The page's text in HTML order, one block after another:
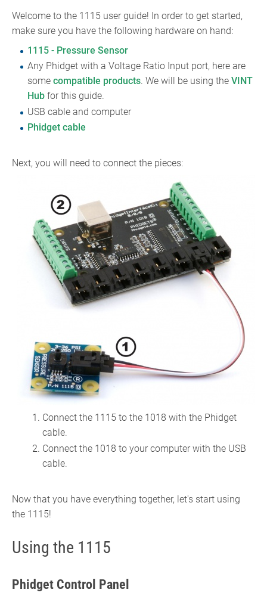
Welcome to the 1115 user guide! In order to get started,
make sure you have the following hardware on hand:
1115 - Pressure Sensor
Any Phidget with a Voltage Ratio Input port, here are
some compatible products. We will be using the VINT
Hubfor this guide.
USB cable and computer
Phidget cable
Next, you will need to connect the pieces:
Connect the 1115 to the 1018 with the Phidget
cable.
Connect the 1018 to your computer with the USB
cable.
Now that you have everything together, let's start using
the 1115!
Using the 1115
Phidget Control Panel